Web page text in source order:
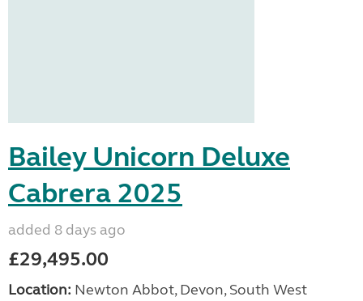
Bailey Unicorn Deluxe
Cabrera 2025
added 8 days ago
£29,495.00
Location: Newton Abbot, Devon, South West